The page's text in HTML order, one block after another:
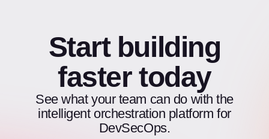
Start building
faster today
See what your team can do with the
intelligent orchestration platform for
DevSecOps.